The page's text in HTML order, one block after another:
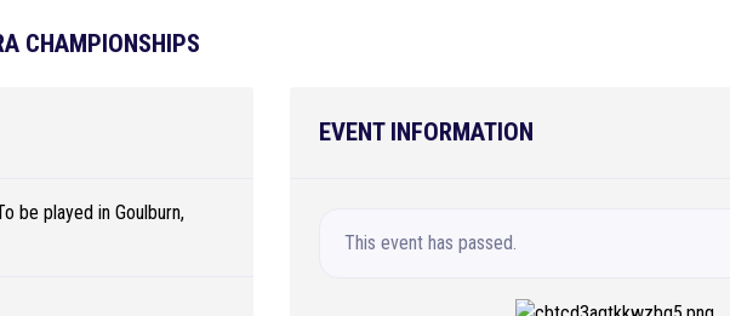
CHAMPIONSHIPS
be played in Goulburn,
EVENT INFORMATION
This event has passed.